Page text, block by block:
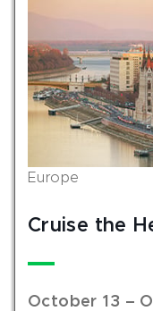
Europe
Cruise the
October 13 –